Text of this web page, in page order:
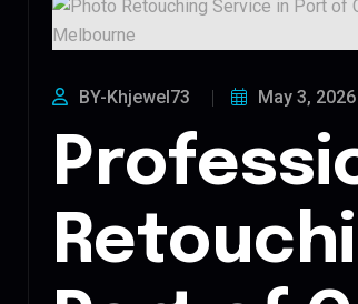
BY-Khjewel73 May 3, 2026